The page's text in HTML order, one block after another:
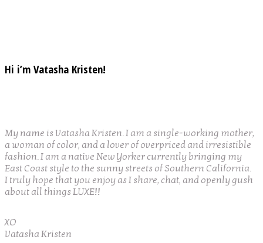
Hi i’m Vatasha Kristen!
My name is Vatasha Kristen. I am a single-working mother,
a woman of color, and a lover of overpriced and irresistible
fashion. I am a native New Yorker currently bringing my
East Coast style to the sunny streets of Southern California.
I truly hope that you enjoy as I share, chat, and openly gush
about all things LUXE!!
XO
Vatasha Kristen